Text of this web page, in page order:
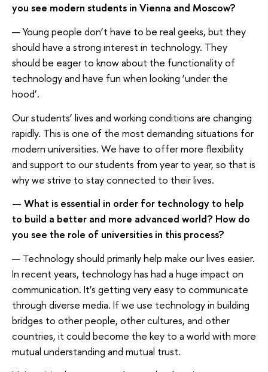
you see modern students in Vienna and Moscow?
— Young people don’t have to be real geeks, but they
should have a strong interest in technology. They
should be eager to know about the functionality of
technology and have fun when looking ‘under the
hood’.
Our students’ lives and working conditions are changing
rapidly. This is one of the most demanding situations for
modern universities. We have to offer more flexibility
and support to our students from year to year, so that is
why we strive to stay connected to their lives.
— What is essential in order for technology to help
to build a better and more advanced world? How do
you see the role of universities in this process?
— Technology should primarily help make our lives easier.
In recent years, technology has had a huge impact on
communication. It’s getting very easy to communicate
through diverse media. If we use technology in building
bridges to other people, other cultures, and other
countries, it could become the key to a world with more
mutual understanding and mutual trust.